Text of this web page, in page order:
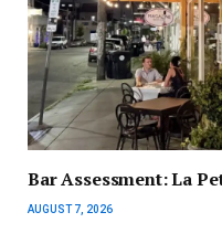
Bar Assessment: La
AUGUST 7, 2026